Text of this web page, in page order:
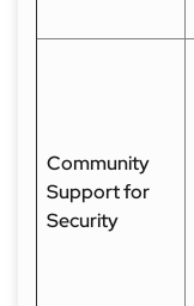
Community
Support for
Security